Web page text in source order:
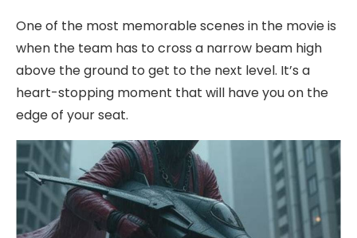
One of the most memorable scenes in the movie is
when the team has to cross a narrow beam high
above the ground to get to the next level. It’s a
heart-stopping moment that will have you on the
edge of your seat.